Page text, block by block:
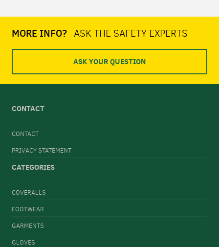
MORE INFO? ASK THE SAFETY EXPERTS
ASK YOUR QUESTION
CONTACT
CONTACT
PRIVACY STATEMENT
CATEGORIES
COVERALLS
FOOTWEAR
GARMENTS
GLOVES